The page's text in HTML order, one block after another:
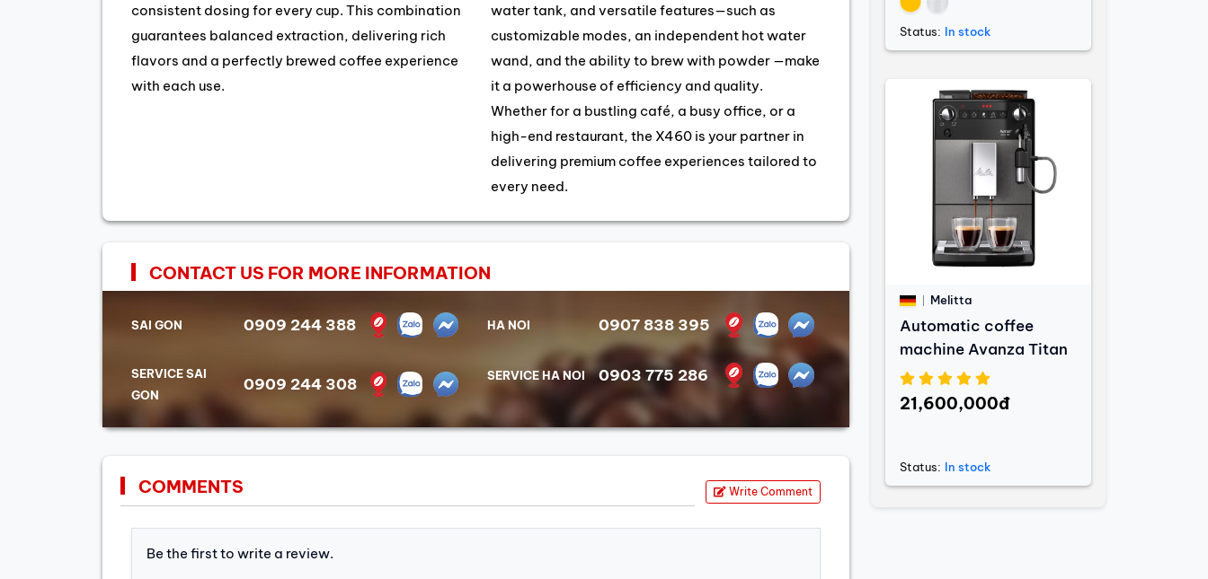
consistent dosing for every cup. This combination
guarantees balanced extraction, delivering rich
flavors and a perfectly brewed coffee experience
with each use.
water tank, and versatile features—such as
customizable modes, an independent hot water
wand, and the ability to brew with powder —make
it a powerhouse of efficiency and quality.
Whether for a bustling café, a busy office, or a
high-end restaurant, the X460 is your partner in
delivering premium coffee experiences tailored to
every need.
CONTACT US FOR MORE INFORMATION
SAI GON 0909 244 388
SERVICE SAI
GON
0909 244 308
HA NOI 0907 838 395
SERVICE HA NOI 0903 775 286
COMMENTS Write Comment
Be the first to write a review.
Status: In stock
Melitta
Automatic coffee
machine Avanza Titan
21,600,000đ
Status: In stock